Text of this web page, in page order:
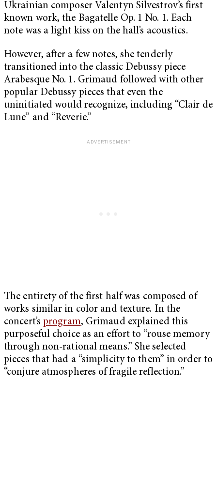
Ukrainian composer Valentyn Silvestrov’s first
known work, the Bagatelle Op. 1 No. 1. Each
note was a light kiss on the hall’s acoustics.
However, after a few notes, she tenderly
transitioned into the classic Debussy piece
Arabesque No. 1. Grimaud followed with other
popular Debussy pieces that even the
uninitiated would recognize, including “Clair de
Lune” and “Reverie.”
The entirety of the first half was composed of
works similar in color and texture. In the
concert’s program, Grimaud explained this
purposeful choice as an effort to “rouse memory
through non-rational means.” She selected
pieces that had a “simplicity to them” in order to
“conjure atmospheres of fragile reflection.”